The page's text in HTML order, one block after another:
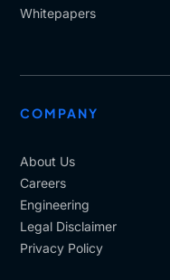
Whitepapers
COMPANY
About Us
Careers
Engineering
Legal Disclaimer
Privacy Policy